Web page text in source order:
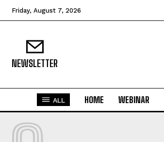
Friday, August 7, 2026
NEWSLETTER
ALL HOME WEBINAR